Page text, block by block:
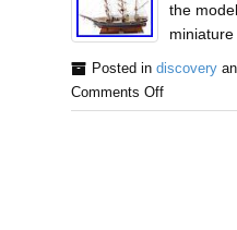
the
Posted in discovery
Comments Off